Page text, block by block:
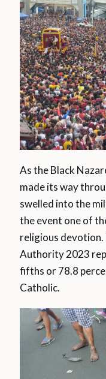
As the Black
made its way
swelled into the
the event one of
religious devotion.
Authority 2023
fifths or 78.8
Catholic.